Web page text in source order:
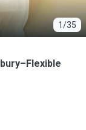
1/35